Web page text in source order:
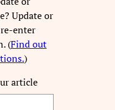
Update or
enter
(Find out
)
article